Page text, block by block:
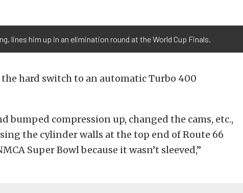
lines him up in an elimination round at the World Cup Finals.
hard switch to an automatic Turbo 400
bumped compression up, changed the cams, etc.,
the cylinder walls at the top end of Route 66
Super Bowl because it wasn’t sleeved,”